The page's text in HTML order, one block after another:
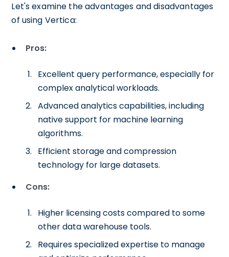
Let's examine the advantages and disadvantages
of using Vertica:
Pros:
Excellent query performance, especially for
complex analytical workloads.
Advanced analytics capabilities, including
native support for machine learning
algorithms.
Efficient storage and compression
technology for large datasets.
Cons:
Higher licensing costs compared to some
other data warehouse tools.
Requires specialized expertise to manage